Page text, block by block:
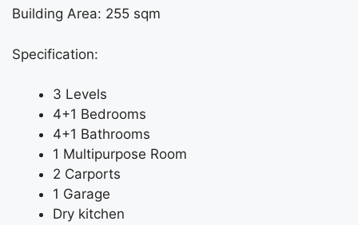
Building Area: 255 sqm
Specification:
3 Levels
4+1 Bedrooms
4+1 Bathrooms
1 Multipurpose Room
2 Carports
1 Garage
Dry kitchen